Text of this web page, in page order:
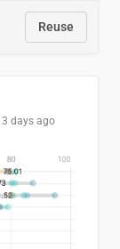
Reuse
3 days ago